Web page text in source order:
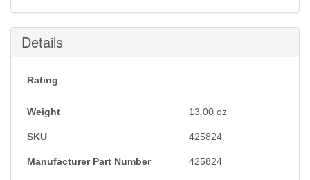
Details
Rating
Weight 13.00 oz
SKU 425824
Manufacturer Part Number 425824